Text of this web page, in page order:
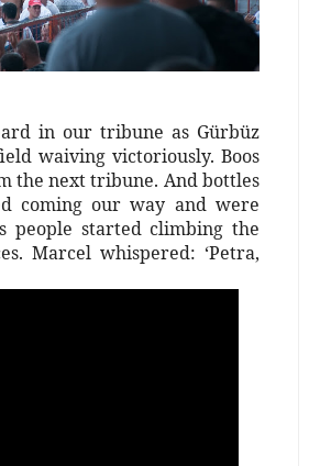
in our tribune as Gürbüz
waiving victoriously. Boos
the next tribune. And bottles
coming our way and were
people started climbing the
Marcel whispered: ‘Petra,